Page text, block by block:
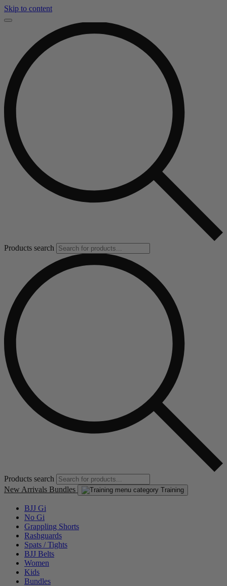
Skip to content
Products search
Products search
New Arrivals Bundles Training
BJJ Gi
No Gi
Grappling Shorts
Rashguards
Spats / Tights
BJJ Belts
Women
Kids
Bundles